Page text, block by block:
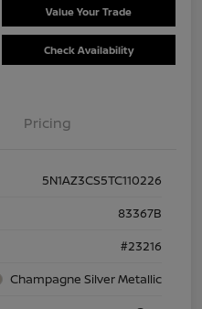
Value Your Trade
Check Availability
Pricing
5N1AZ3CS5TC110226
83367B
#23216
Champagne Silver Metallic